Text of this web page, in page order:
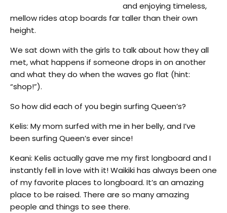
and enjoying timeless,
mellow rides atop boards far taller than their own
height.
We sat down with the girls to talk about how they all
met, what happens if someone drops in on another
and what they do when the waves go flat (hint:
“shop!”).
So how did each of you begin surfing Queen’s?
Kelis: My mom surfed with me in her belly, and I’ve
been surfing Queen’s ever since!
Keani: Kelis actually gave me my first longboard and I
instantly fell in love with it! Waikiki has always been one
of my favorite places to longboard. It’s an amazing
place to be raised. There are so many amazing
people and things to see there.